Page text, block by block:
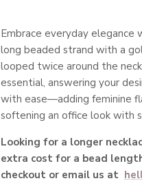
Embrace everyday elegance
long beaded strand with a
looped twice around the
essential, answering your
with ease—adding feminine
softening an office look with
Looking for a longer
extra cost for a bead
checkout or email us at